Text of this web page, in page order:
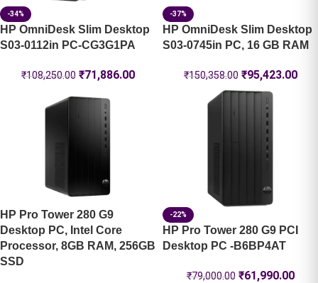
-34%
HP OmniDesk Slim Desktop
S03-0112in PC-CG3G1PA
₹108,250.00 ₹71,886.00
-37%
HP OmniDesk Slim Desktop
S03-0745in PC, 16 GB RAM
₹150,358.00 ₹95,423.00
HP Pro Tower 280 G9
Desktop PC, Intel Core
Processor, 8GB RAM, 256GB
SSD
-22%
HP Pro Tower 280 G9 PCI
Desktop PC -B6BP4AT
₹79,000.00 ₹61,990.00